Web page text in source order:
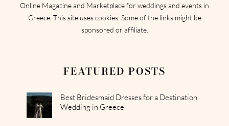
Online Magazine and Marketplace for weddings and events in
Greece. This site uses cookies. Some of the links might be
sponsored or affiliate.
FEATURED POSTS
Best Bridesmaid Dresses for a Destination
Wedding in Greece